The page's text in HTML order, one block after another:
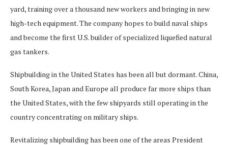
yard, training over a thousand new workers and bringing in new
high-tech equipment. The company hopes to build naval ships
and become the first U.S. builder of specialized liquefied natural
gas tankers.
Shipbuilding in the United States has been all but dormant. China,
South Korea, Japan and Europe all produce far more ships than
the United States, with the few shipyards still operating in the
country concentrating on military ships.
Revitalizing shipbuilding has been one of the areas President